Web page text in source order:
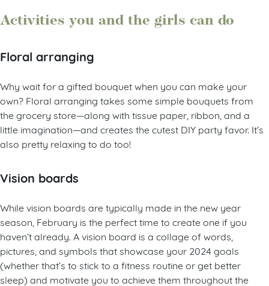
Activities you and the girls can do
Floral arranging
Why wait for a gifted bouquet when you can make your
own? Floral arranging takes some simple bouquets from
the grocery store—along with tissue paper, ribbon, and a
little imagination—and creates the cutest DIY party favor. It’s
also pretty relaxing to do too!
Vision boards
While vision boards are typically made in the new year
season, February is the perfect time to create one if you
haven’t already. A vision board is a collage of words,
pictures, and symbols that showcase your 2024 goals
(whether that’s to stick to a fitness routine or get better
sleep) and motivate you to achieve them throughout the